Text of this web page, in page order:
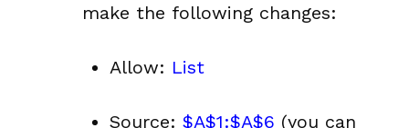
make the following changes:
Allow: List
Source: $A$1:$A$6 (you can